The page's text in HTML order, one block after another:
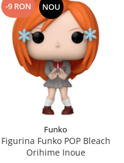
-9 RON NOU
Funko
Figurina Funko POP Bleach
Orihime Inoue